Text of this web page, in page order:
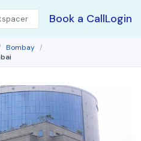
Book a CallLogin
Bombay